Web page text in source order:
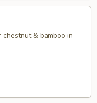
& bamboo in